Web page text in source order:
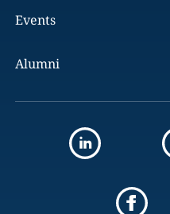
Events
Alumni